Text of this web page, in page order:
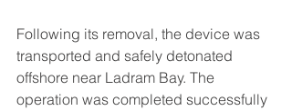
Following its removal, the device was
transported and safely detonated
offshore near Ladram Bay. The
operation was completed successfully